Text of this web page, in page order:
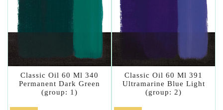
Classic Oil 60 Ml 340
Permanent Dark Green
(group: 1)
Classic Oil 60 Ml 391
Ultramarine Blue Light
(group: 2)